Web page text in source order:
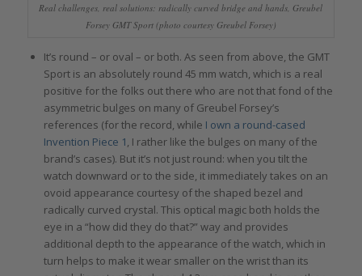
Real challenges, real solutions: radically curved bridge and hands, Greubel
Forsey GMT Sport (photo courtesy Greubel Forsey)
It’s round – or oval – or both. As seen from above, the GMT
Sport is an absolutely round 45 mm watch, which is a real
positive for the folks out there who are not that fond of the
asymmetric bulges on many of Greubel Forsey’s
references (for the record, while I own a round-cased
Invention Piece 1, I rather like the bulges on many of the
brand’s cases). But it’s not just round: when you tilt the
watch downward or to the side, it immediately takes on an
ovoid appearance courtesy of the shaped bezel and
radically curved crystal. This optical magic both holds the
eye in a “how did they do that?” way and provides
additional depth to the appearance of the watch, which in
turn helps to make it wear smaller on the wrist than its